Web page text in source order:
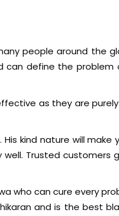
people around the
can define the
as they are
kind nature will
well. Trusted customers
who can cure every
and is the best